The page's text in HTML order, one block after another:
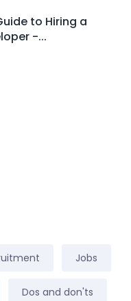
to Hiring a
-...
Jobs
Dos and don'ts